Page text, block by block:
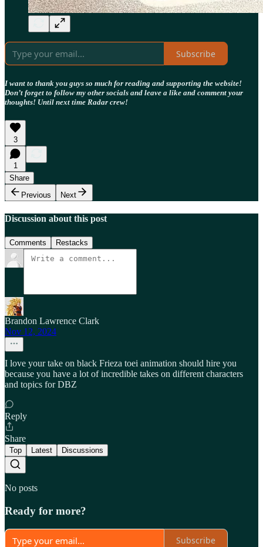
Subscribe
I want to thank you guys so much for reading and supporting the website!
Don’t forget to follow my other socials and leave a like and comment your
thoughts! Until next time Radar crew!
3
1
Share
Previous
Next
Discussion about this post
Comments Restacks
Brandon Lawrence Clark
Nov 12, 2024
I love your take on black Frieza toei animation should hire you
because you have a lot of incredible takes on different characters
and topics for DBZ
Reply
Share
Top Latest Discussions
No posts
Ready for more?
Subscribe